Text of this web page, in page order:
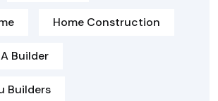
Home Construction
Builder
Builders